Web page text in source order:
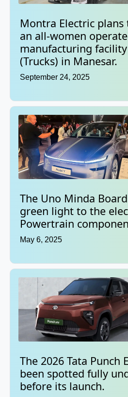
Montra Electric plans
an all-women
manufacturing
(Trucks) in Manesar.
September 24, 2025
The Uno Minda
green light to the
Powertrain
May 6, 2025
The 2026 Tata Punch
been spotted fully
before its launch.